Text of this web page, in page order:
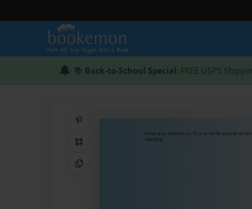
📚 Back-to-School Special: FREE USPS
QR Code
Copy Link